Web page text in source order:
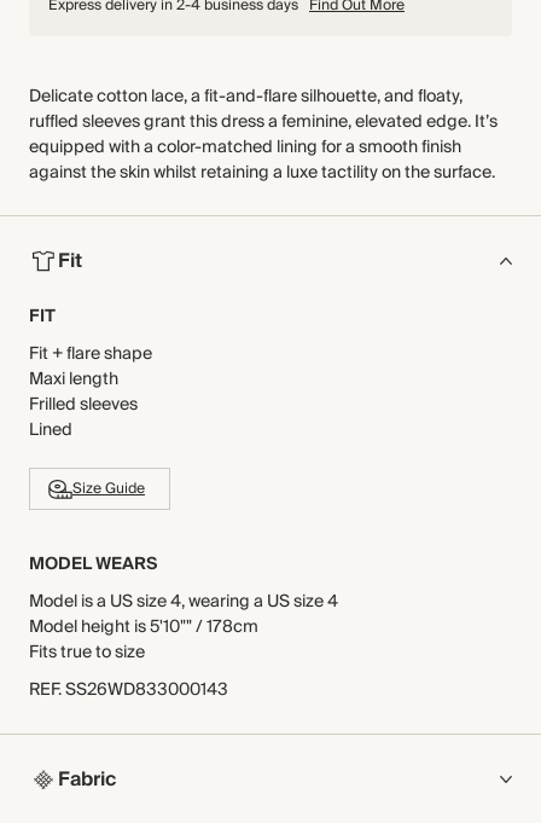
Express delivery in 2-4 business days Find Out More
Delicate cotton lace, a fit-and-flare silhouette, and floaty,
ruffled sleeves grant this dress a feminine, elevated edge. It’s
equipped with a color-matched lining for a smooth finish
against the skin whilst retaining a luxe tactility on the surface.
Fit
FIT
Fit + flare shape
Maxi length
Frilled sleeves
Lined
Size Guide
MODEL WEARS
Model is a US size 4, wearing a US size 4
Model height is 5'10"" / 178cm
Fits true to size
REF.SS26WD833000143
Fabric